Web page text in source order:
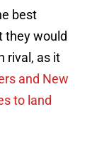
best
they would
rival, as it
and New
to land